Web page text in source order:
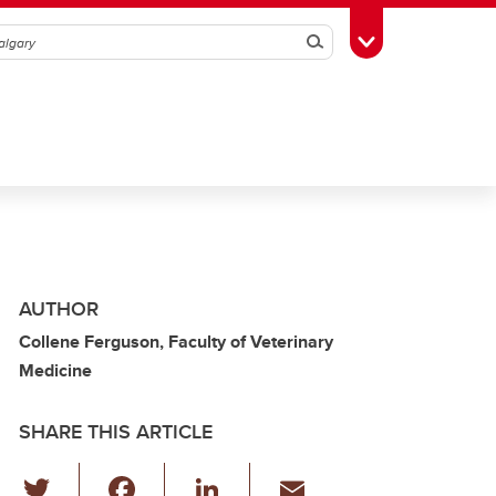
SearchToggle Toolbox
AUTHOR
Collene Ferguson, Faculty of Veterinary
Medicine
SHARE THIS ARTICLE
Li